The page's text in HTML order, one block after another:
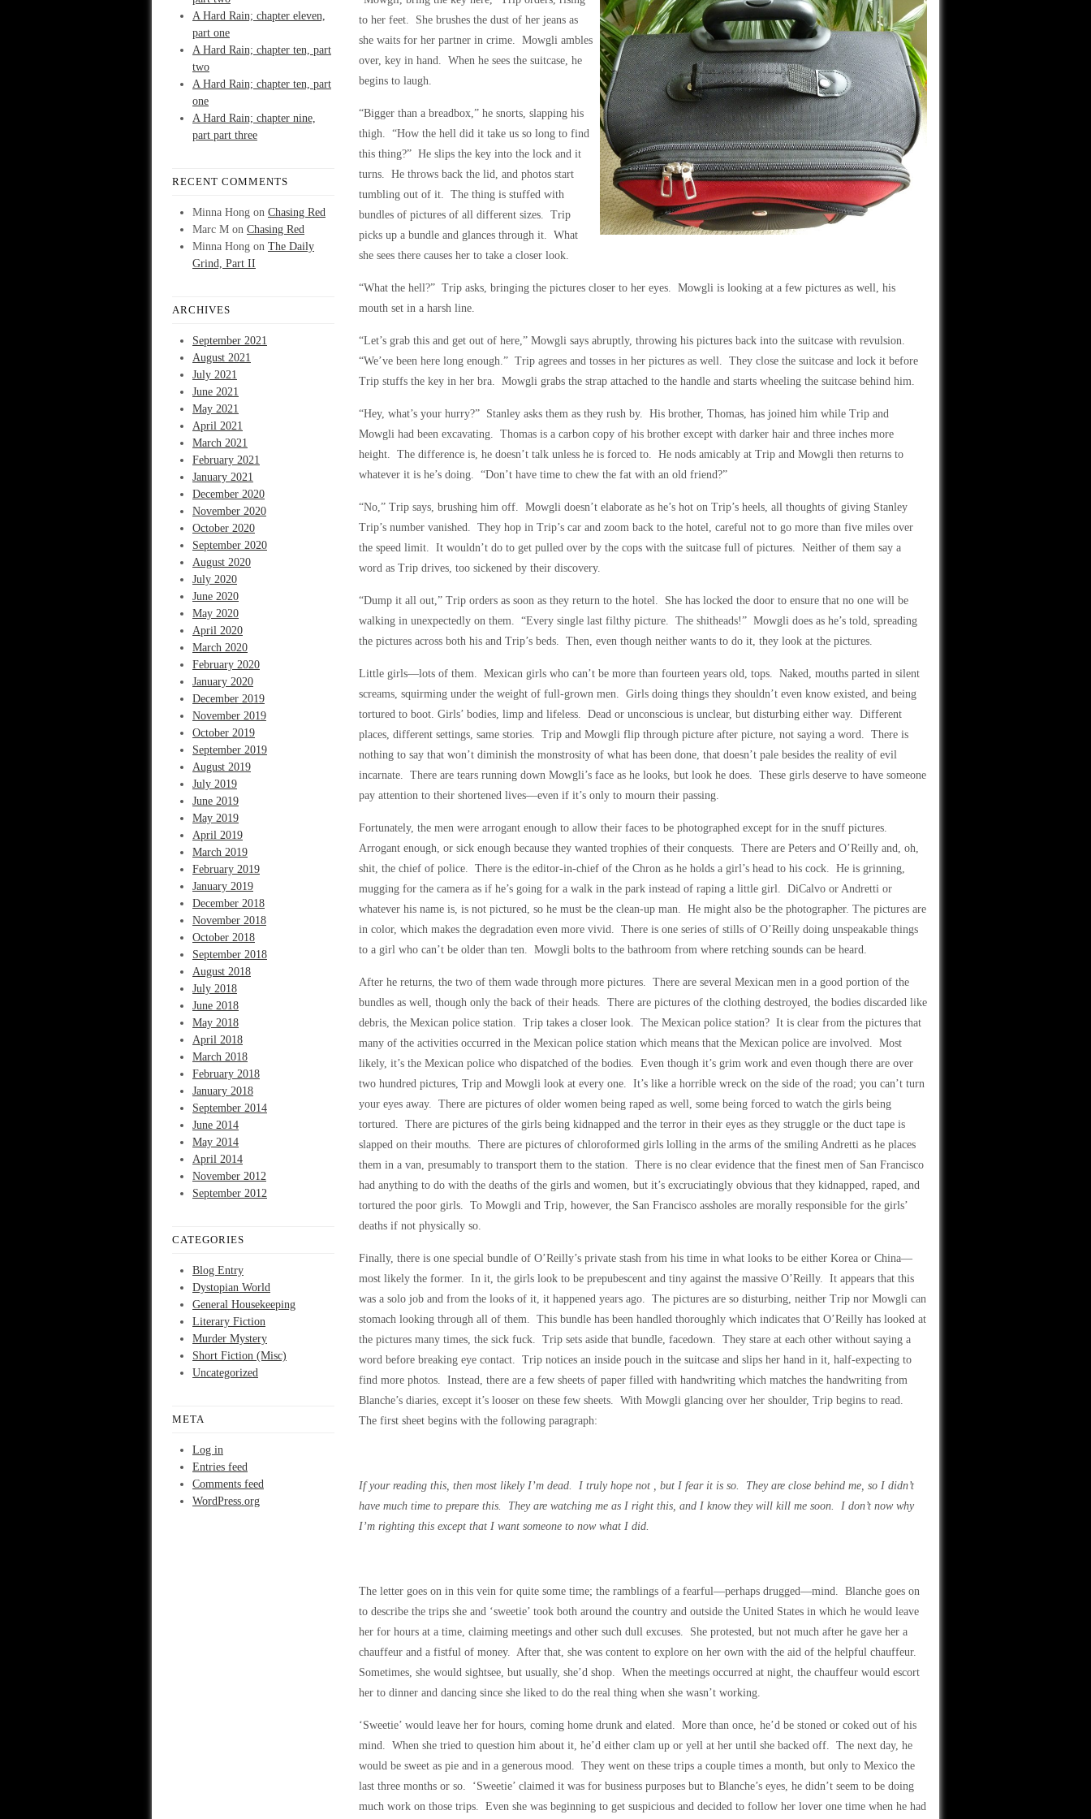
A Hard Rain; chapter eleven,
part one
A Hard Rain; chapter ten, part
two
A Hard Rain; chapter ten, part
one
A Hard Rain; chapter nine,
part part three
RECENT COMMENTS
Minna Hong on Chasing Red
Marc M on Chasing Red
Minna Hong on The Daily
Grind, Part II
ARCHIVES
September 2021
August 2021
July 2021
June 2021
May 2021
April 2021
March 2021
February 2021
January 2021
December 2020
November 2020
October 2020
September 2020
August 2020
July 2020
June 2020
May 2020
April 2020
March 2020
February 2020
January 2020
December 2019
November 2019
October 2019
September 2019
August 2019
July 2019
June 2019
May 2019
April 2019
March 2019
February 2019
January 2019
December 2018
November 2018
October 2018
September 2018
August 2018
July 2018
June 2018
May 2018
April 2018
March 2018
February 2018
January 2018
September 2014
June 2014
May 2014
April 2014
November 2012
September 2012
CATEGORIES
Blog Entry
Dystopian World
General Housekeeping
Literary Fiction
Murder Mystery
Short Fiction (Misc)
Uncategorized
META
Log in
Entries feed
Comments feed
WordPress.org
to her feet. She brushes the dust of her jeans as
she waits for her partner in crime. Mowgli ambles
over, key in hand. When he sees the suitcase, he
begins to laugh.
“Bigger than a breadbox,” he snorts, slapping his
thigh. “How the hell did it take us so long to find
this thing?” He slips the key into the lock and it
turns. He throws back the lid, and photos start
tumbling out of it. The thing is stuffed with
bundles of pictures of all different sizes. Trip
picks up a bundle and glances through it. What
she sees there causes her to take a closer look.
“What the hell?” Trip asks, bringing the pictures closer to her eyes. Mowgli is looking at a few pictures as well, his
mouth set in a harsh line.
“Let’s grab this and get out of here,” Mowgli says abruptly, throwing his pictures back into the suitcase with revulsion.
“We’ve been here long enough.” Trip agrees and tosses in her pictures as well. They close the suitcase and lock it before
Trip stuffs the key in her bra. Mowgli grabs the strap attached to the handle and starts wheeling the suitcase behind him.
“Hey, what’s your hurry?” Stanley asks them as they rush by. His brother, Thomas, has joined him while Trip and
Mowgli had been excavating. Thomas is a carbon copy of his brother except with darker hair and three inches more
height. The difference is, he doesn’t talk unless he is forced to. He nods amicably at Trip and Mowgli then returns to
whatever it is he’s doing. “Don’t have time to chew the fat with an old friend?”
“No,” Trip says, brushing him off. Mowgli doesn’t elaborate as he’s hot on Trip’s heels, all thoughts of giving Stanley
Trip’s number vanished. They hop in Trip’s car and zoom back to the hotel, careful not to go more than five miles over
the speed limit. It wouldn’t do to get pulled over by the cops with the suitcase full of pictures. Neither of them say a
word as Trip drives, too sickened by their discovery.
“Dump it all out,” Trip orders as soon as they return to the hotel. She has locked the door to ensure that no one will be
walking in unexpectedly on them. “Every single last filthy picture. The shitheads!” Mowgli does as he’s told, spreading
the pictures across both his and Trip’s beds. Then, even though neither wants to do it, they look at the pictures.
Little girls—lots of them. Mexican girls who can’t be more than fourteen years old, tops. Naked, mouths parted in silent
screams, squirming under the weight of full-grown men. Girls doing things they shouldn’t even know existed, and being
tortured to boot. Girls’ bodies, limp and lifeless. Dead or unconscious is unclear, but disturbing either way. Different
places, different settings, same stories. Trip and Mowgli flip through picture after picture, not saying a word. There is
nothing to say that won’t diminish the monstrosity of what has been done, that doesn’t pale besides the reality of evil
incarnate. There are tears running down Mowgli’s face as he looks, but look he does. These girls deserve to have someone
pay attention to their shortened lives—even if it’s only to mourn their passing.
Fortunately, the men were arrogant enough to allow their faces to be photographed except for in the snuff pictures.
Arrogant enough, or sick enough because they wanted trophies of their conquests. There are Peters and O’Reilly and, oh,
shit, the chief of police. There is the editor-in-chief of the Chron as he holds a girl’s head to his cock. He is grinning,
mugging for the camera as if he’s going for a walk in the park instead of raping a little girl. DiCalvo or Andretti or
whatever his name is, is not pictured, so he must be the clean-up man. He might also be the photographer. The pictures are
in color, which makes the degradation even more vivid. There is one series of stills of O’Reilly doing unspeakable things
to a girl who can’t be older than ten. Mowgli bolts to the bathroom from where retching sounds can be heard.
After he returns, the two of them wade through more pictures. There are several Mexican men in a good portion of the
bundles as well, though only the back of their heads. There are pictures of the clothing destroyed, the bodies discarded like
debris, the Mexican police station. Trip takes a closer look. The Mexican police station? It is clear from the pictures that
many of the activities occurred in the Mexican police station which means that the Mexican police are involved. Most
likely, it’s the Mexican police who dispatched of the bodies. Even though it’s grim work and even though there are over
two hundred pictures, Trip and Mowgli look at every one. It’s like a horrible wreck on the side of the road; you can’t turn
your eyes away. There are pictures of older women being raped as well, some being forced to watch the girls being
tortured. There are pictures of the girls being kidnapped and the terror in their eyes as they struggle or the duct tape is
slapped on their mouths. There are pictures of chloroformed girls lolling in the arms of the smiling Andretti as he places
them in a van, presumably to transport them to the station. There is no clear evidence that the finest men of San Francisco
had anything to do with the deaths of the girls and women, but it’s excruciatingly obvious that they kidnapped, raped, and
tortured the poor girls. To Mowgli and Trip, however, the San Francisco assholes are morally responsible for the girls’
deaths if not physically so.
Finally, there is one special bundle of O’Reilly’s private stash from his time in what looks to be either Korea or China—
most likely the former. In it, the girls look to be prepubescent and tiny against the massive O’Reilly. It appears that this
was a solo job and from the looks of it, it happened years ago. The pictures are so disturbing, neither Trip nor Mowgli can
stomach looking through all of them. This bundle has been handled thoroughly which indicates that O’Reilly has looked at
the pictures many times, the sick fuck. Trip sets aside that bundle, facedown. They stare at each other without saying a
word before breaking eye contact. Trip notices an inside pouch in the suitcase and slips her hand in it, half-expecting to
find more photos. Instead, there are a few sheets of paper filled with handwriting which matches the handwriting from
Blanche’s diaries, except it’s looser on these few sheets. With Mowgli glancing over her shoulder, Trip begins to read.
The first sheet begins with the following paragraph:
If your reading this, then most likely I’m dead. I truly hope not , but I fear it is so. They are close behind me, so I didn’t
have much time to prepare this. They are watching me as I right this, and I know they will kill me soon. I don’t now why
I’m righting this except that I want someone to now what I did.
The letter goes on in this vein for quite some time; the ramblings of a fearful—perhaps drugged—mind. Blanche goes on
to describe the trips she and ‘sweetie’ took both around the country and outside the United States in which he would leave
her for hours at a time, claiming meetings and other such dull excuses. She protested, but not much after he gave her a
chauffeur and a fistful of money. After that, she was content to explore on her own with the aid of the helpful chauffeur.
Sometimes, she would sightsee, but usually, she’d shop. When the meetings occurred at night, the chauffeur would escort
her to dinner and dancing since she liked to do the real thing when she wasn’t working.
‘Sweetie’ would leave her for hours, coming home drunk and elated. More than once, he’d be stoned or coked out of his
mind. When she tried to question him about it, he’d either clam up or yell at her until she backed off. The next day, he
would be sweet as pie and in a generous mood. They went on these trips a couple times a month, but only to Mexico the
last three months or so. ‘Sweetie’ claimed it was for business purposes but to Blanche’s eyes, he didn’t seem to be doing
much work on those trips. Even she was beginning to get suspicious and decided to follow her lover one time when he had